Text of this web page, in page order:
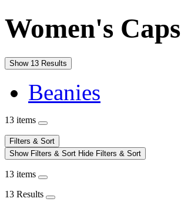
Women's Caps
Show 13 Results
Beanies
13 items
Filters & Sort
Show Filters & Sort Hide Filters & Sort
13 items
13 Results